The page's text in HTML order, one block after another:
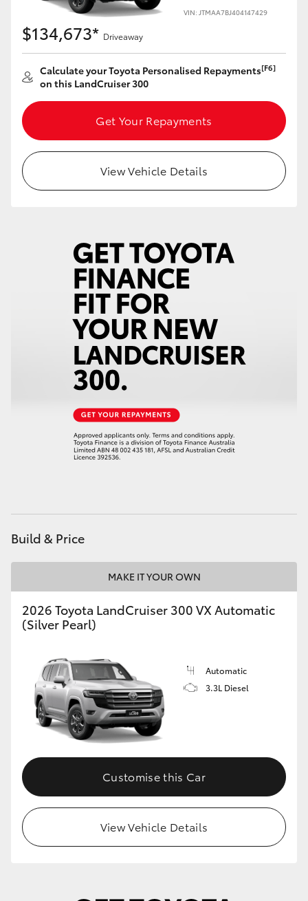
LandCruiser 300
Utes & Vans
HiLux
GR & Performance
GR Supra
HiLux GVM Upgrade Option
Our Stock
Toyota Warranty Advantage
VIN: JTMAA7BJ404147429
$134,673* Driveaway
Calculate your Toyota Personalised Repayments[F6]
on this LandCruiser 300
Get Your Repayments
View Vehicle Details
Build & Price
MAKE IT YOUR OWN
2026 Toyota LandCruiser 300 VX Automatic
(Silver Pearl)
Automatic
3.3L Diesel
Customise this Car
View Vehicle Details